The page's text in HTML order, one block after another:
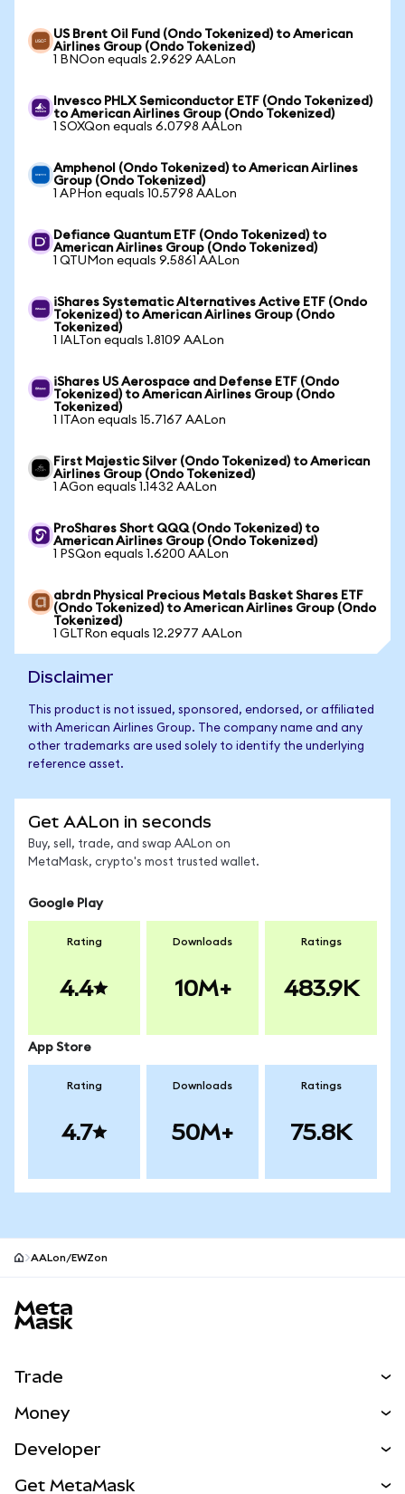
US Brent Oil Fund (Ondo Tokenized) to American
Airlines Group (Ondo Tokenized)
1 BNOon equals 2.9629 AALon
Invesco PHLX Semiconductor ETF (Ondo Tokenized)
to American Airlines Group (Ondo Tokenized)
1 SOXQon equals 6.0798 AALon
Amphenol (Ondo Tokenized) to American Airlines
Group (Ondo Tokenized)
1 APHon equals 10.5798 AALon
Defiance Quantum ETF (Ondo Tokenized) to
American Airlines Group (Ondo Tokenized)
1 QTUMon equals 9.5861 AALon
iShares Systematic Alternatives Active ETF (Ondo
Tokenized) to American Airlines Group (Ondo
Tokenized)
1 IALTon equals 1.8109 AALon
iShares US Aerospace and Defense ETF (Ondo
Tokenized) to American Airlines Group (Ondo
Tokenized)
1 ITAon equals 15.7167 AALon
First Majestic Silver (Ondo Tokenized) to American
Airlines Group (Ondo Tokenized)
1 AGon equals 1.1432 AALon
ProShares Short QQQ (Ondo Tokenized) to
American Airlines Group (Ondo Tokenized)
1 PSQon equals 1.6200 AALon
abrdn Physical Precious Metals Basket Shares ETF
(Ondo Tokenized) to American Airlines Group (Ondo
Tokenized)
1 GLTRon equals 12.2977 AALon
Disclaimer
This product is not issued, sponsored, endorsed, or affiliated
with American Airlines Group. The company name and any
other trademarks are used solely to identify the underlying
reference asset.
Get AALon in seconds
Buy, sell, trade, and swap AALon on
MetaMask, crypto's most trusted wallet.
Google Play
Rating
4.4
Downloads
10M+
Ratings
483.9K
App Store
Rating
4.7
Downloads
50M+
Ratings
75.8K
AALon/EWZon
Trade
NEW
Money
Developer
Get MetaMask